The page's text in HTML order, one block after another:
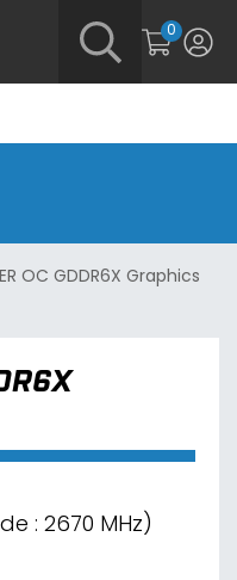
0
OC GDDR6X Graphics
: 2670 MHz)